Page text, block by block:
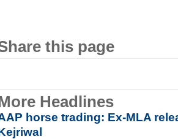
this page
Headlines
horse trading: Ex-MLA